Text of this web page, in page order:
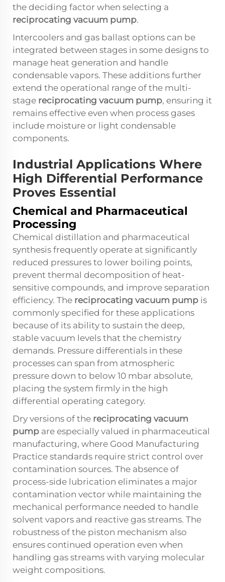
the deciding factor when selecting a
reciprocating vacuum pump.
Intercoolers and gas ballast options can be
integrated between stages in some designs to
manage heat generation and handle
condensable vapors. These additions further
extend the operational range of the multi-
stage reciprocating vacuum pump, ensuring it
remains effective even when process gases
include moisture or light condensable
components.
Industrial Applications Where
High Differential Performance
Proves Essential
Chemical and Pharmaceutical
Processing
Chemical distillation and pharmaceutical
synthesis frequently operate at significantly
reduced pressures to lower boiling points,
prevent thermal decomposition of heat-
sensitive compounds, and improve separation
efficiency. The reciprocating vacuum pump is
commonly specified for these applications
because of its ability to sustain the deep,
stable vacuum levels that the chemistry
demands. Pressure differentials in these
processes can span from atmospheric
pressure down to below 10 mbar absolute,
placing the system firmly in the high
differential operating category.
Dry versions of the reciprocating vacuum
pump are especially valued in pharmaceutical
manufacturing, where Good Manufacturing
Practice standards require strict control over
contamination sources. The absence of
process-side lubrication eliminates a major
contamination vector while maintaining the
mechanical performance needed to handle
solvent vapors and reactive gas streams. The
robustness of the piston mechanism also
ensures continued operation even when
handling gas streams with varying molecular
weight compositions.